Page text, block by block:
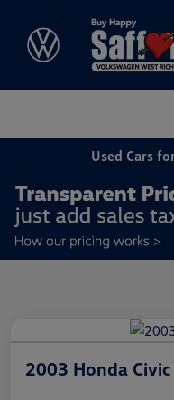
Used Cars
2003 Honda Civic